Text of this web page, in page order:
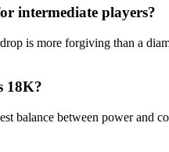
intermediate players?
is more forgiving than a
18K?
balance between power